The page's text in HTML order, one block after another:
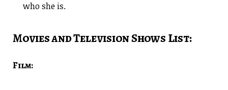
who she is.
Movies and Television Shows List:
Film: